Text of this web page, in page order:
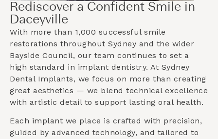
Rediscover a Confident Smile in
Daceyville
With more than 1,000 successful smile
restorations throughout Sydney and the wider
Bayside Council, our team continues to set a
high standard in implant dentistry. At Sydney
Dental Implants, we focus on more than creating
great aesthetics — we blend technical excellence
with artistic detail to support lasting oral health.
Each implant we place is crafted with precision,
guided by advanced technology, and tailored to